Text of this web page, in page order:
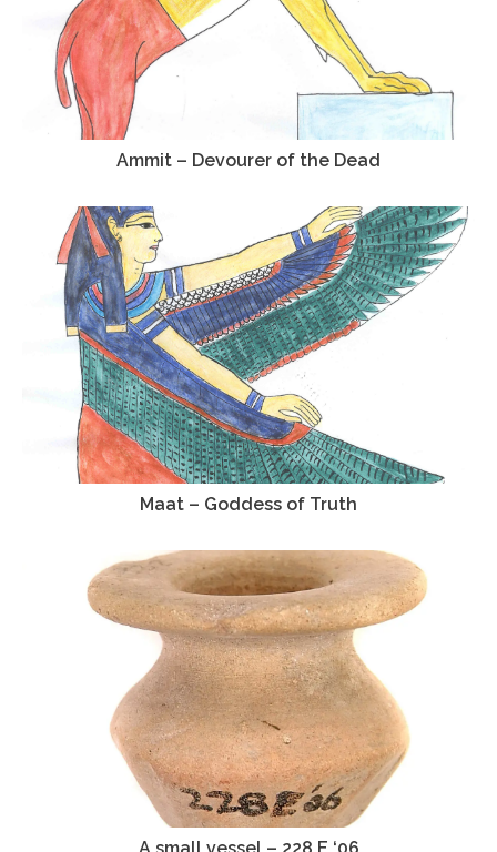
Ammit – Devourer of the Dead
Maat – Goddess of Truth